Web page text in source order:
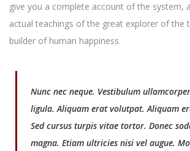
give you a complete account of the system,
actual teachings of the great explorer of the
builder of human happiness.
Nunc nec neque. Vestibulum
ligula. Aliquam erat volutpat. Aliquam
Sed cursus turpis vitae tortor. Donec
magna. Etiam ultricies nisi vel augue.